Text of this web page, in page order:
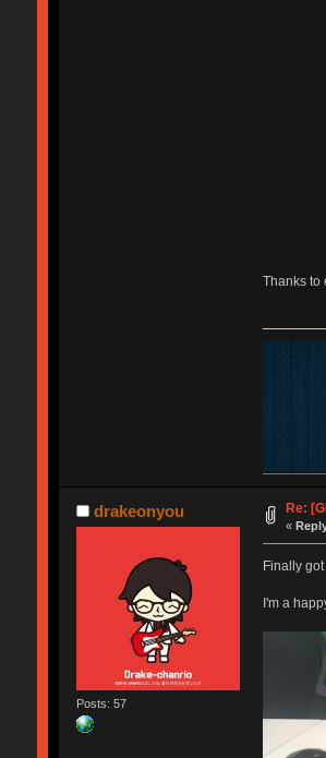
Thanks to
drakeonyou
Posts: 57
Re:
«
Finally
I'm a